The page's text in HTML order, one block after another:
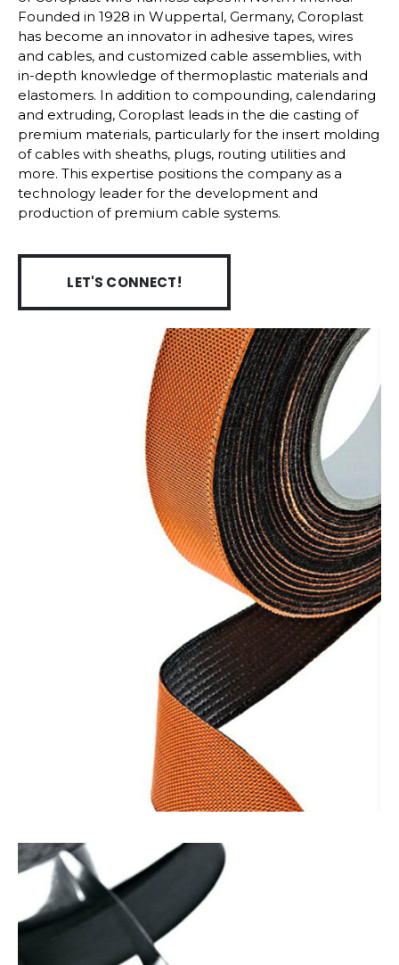
Founded in 1928 in Wuppertal, Germany, Coroplast
has become an innovator in adhesive tapes, wires
and cables, and customized cable assemblies, with
in-depth knowledge of thermoplastic materials and
elastomers. In addition to compounding, calendaring
and extruding, Coroplast leads in the die casting of
premium materials, particularly for the insert molding
of cables with sheaths, plugs, routing utilities and
more. This expertise positions the company as a
technology leader for the development and
production of premium cable systems.
LET'S CONNECT!